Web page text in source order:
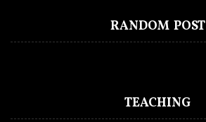
RANDOM POST
TEACHING